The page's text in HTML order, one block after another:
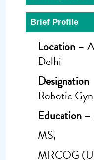
Brief Profile
Location –
Delhi
Robotic
Education –
MS,
MRCOG